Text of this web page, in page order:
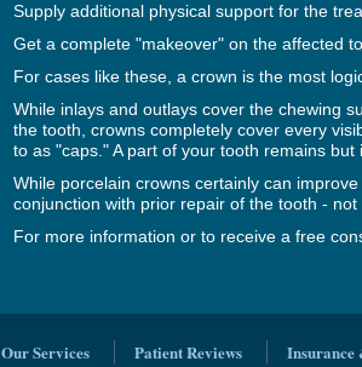
Supply additional physical support for the
Get a complete "makeover" on the affected
For cases like these, a crown is the most
While inlays and outlays cover the chewing
the tooth, crowns completely cover every
to as "caps." A part of your tooth remains
While porcelain crowns certainly can
conjunction with prior repair of the tooth - not
For more information or to receive a free
Our Services Patient Reviews Insurance